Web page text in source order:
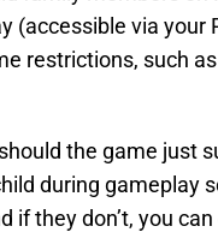
(accessible via your
restrictions, such
the game just
during gameplay
if they don’t, you